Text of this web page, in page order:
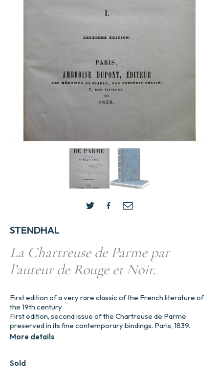
STENDHAL
La Chartreuse de Parme par
l’auteur de Rouge et Noir.
Sold
First edition of a very rare classic of the French literature of
the 19th century
First edition, second issue of the Chartreuse de Parme
preserved in its fine contemporary bindings. Paris, 1839.
More details